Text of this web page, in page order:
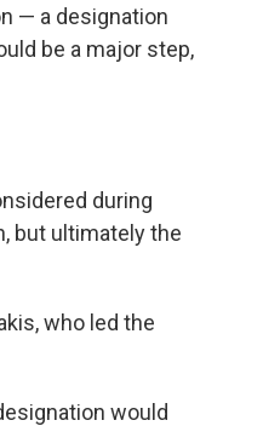
— a designation
be a major step,
during
but ultimately the
who led the
would